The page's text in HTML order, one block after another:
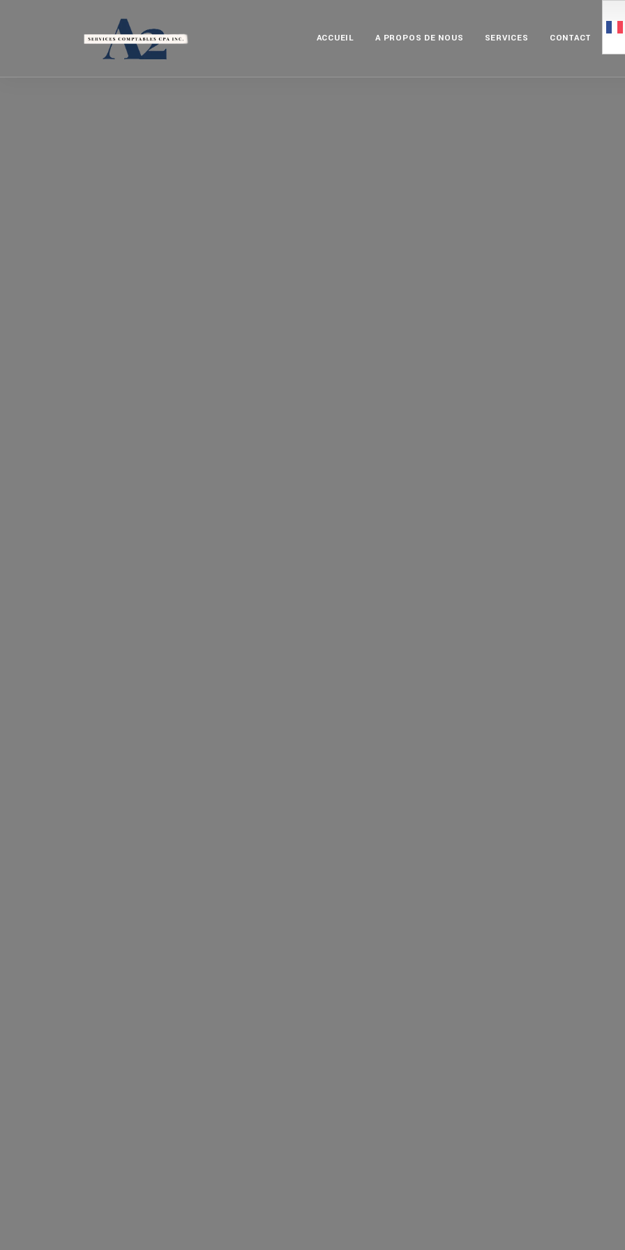
ACCUEIL A PROPOS DE NOUS SERVICES CONTACT